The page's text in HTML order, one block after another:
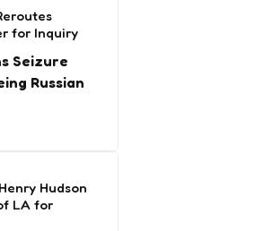
for Inquiry
Seizure
Russian
Hudson
LA for